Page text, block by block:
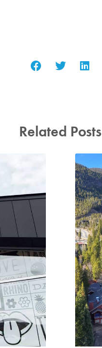
Related Posts